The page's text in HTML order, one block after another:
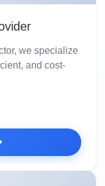
we specialize
and cost-